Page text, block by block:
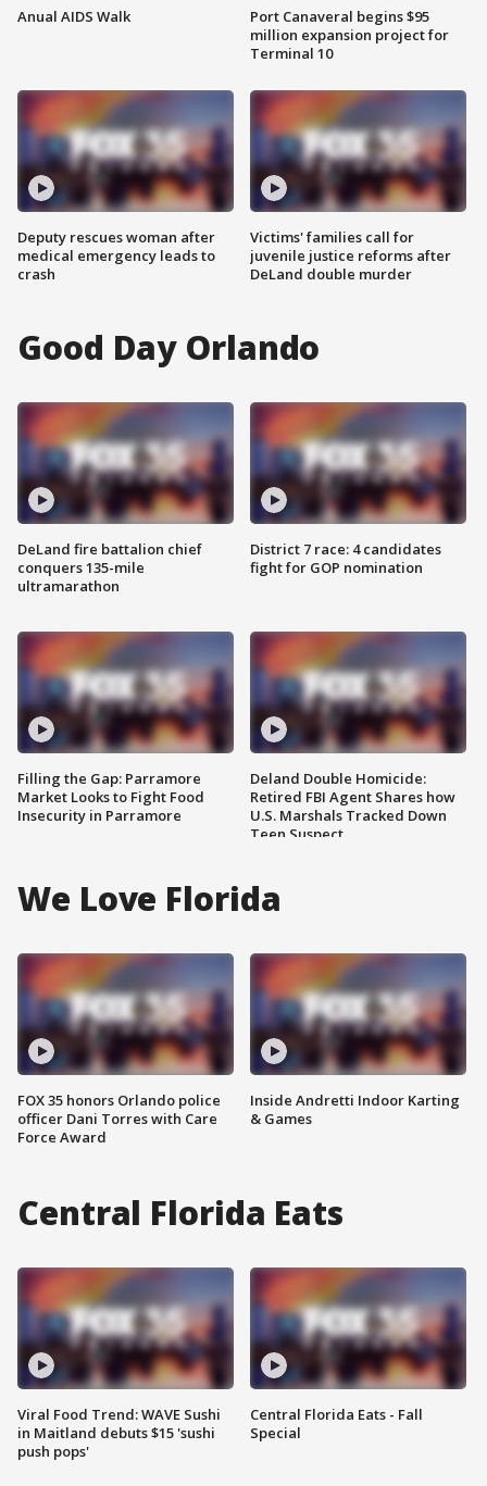
Anual AIDS Walk
Deputy rescues woman after
medical emergency leads to
crash
Port Canaveral begins $95
million expansion project for
Terminal 10
Victims' families call for
juvenile justice reforms after
DeLand double murder
Good Day Orlando
DeLand fire battalion chief
conquers 135-mile
ultramarathon
Filling the Gap: Parramore
Market Looks to Fight Food
Insecurity in Parramore
District 7 race: 4 candidates
fight for GOP nomination
Deland Double Homicide:
Retired FBI Agent Shares how
U.S. Marshals Tracked Down
Teen Suspect
We Love Florida
FOX 35 honors Orlando police
officer Dani Torres with Care
Force Award
Inside Andretti Indoor Karting
& Games
Central Florida Eats
Viral Food Trend: WAVE Sushi
in Maitland debuts $15 'sushi
push pops'
Central Florida Eats - Fall
Special